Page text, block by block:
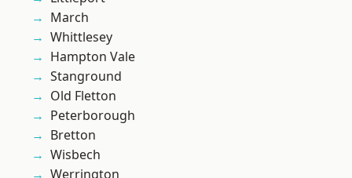
March
Whittlesey
Hampton Vale
Stanground
Old Fletton
Peterborough
Bretton
Wisbech
Werrington